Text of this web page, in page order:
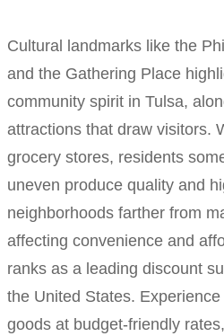
Cultural landmarks like the
and the Gathering Place
community spirit in Tulsa,
attractions that draw visitors.
grocery stores, residents
uneven produce quality and
neighborhoods farther from
affecting convenience and
ranks as a leading discount
the United States.
goods at budget-friendly